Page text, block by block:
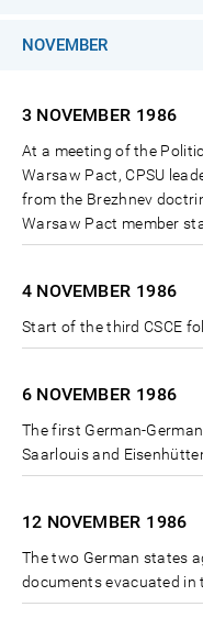
NOVEMBER
3 NOVEMBER 1986
At a meeting of the
Warsaw Pact, CPSU
from the Brezhnev
Warsaw Pact member
4 NOVEMBER 1986
Start of the third CSCE
6 NOVEMBER 1986
The first German-
Saarlouis and
12 NOVEMBER 1986
The two German states
documents evacuated in